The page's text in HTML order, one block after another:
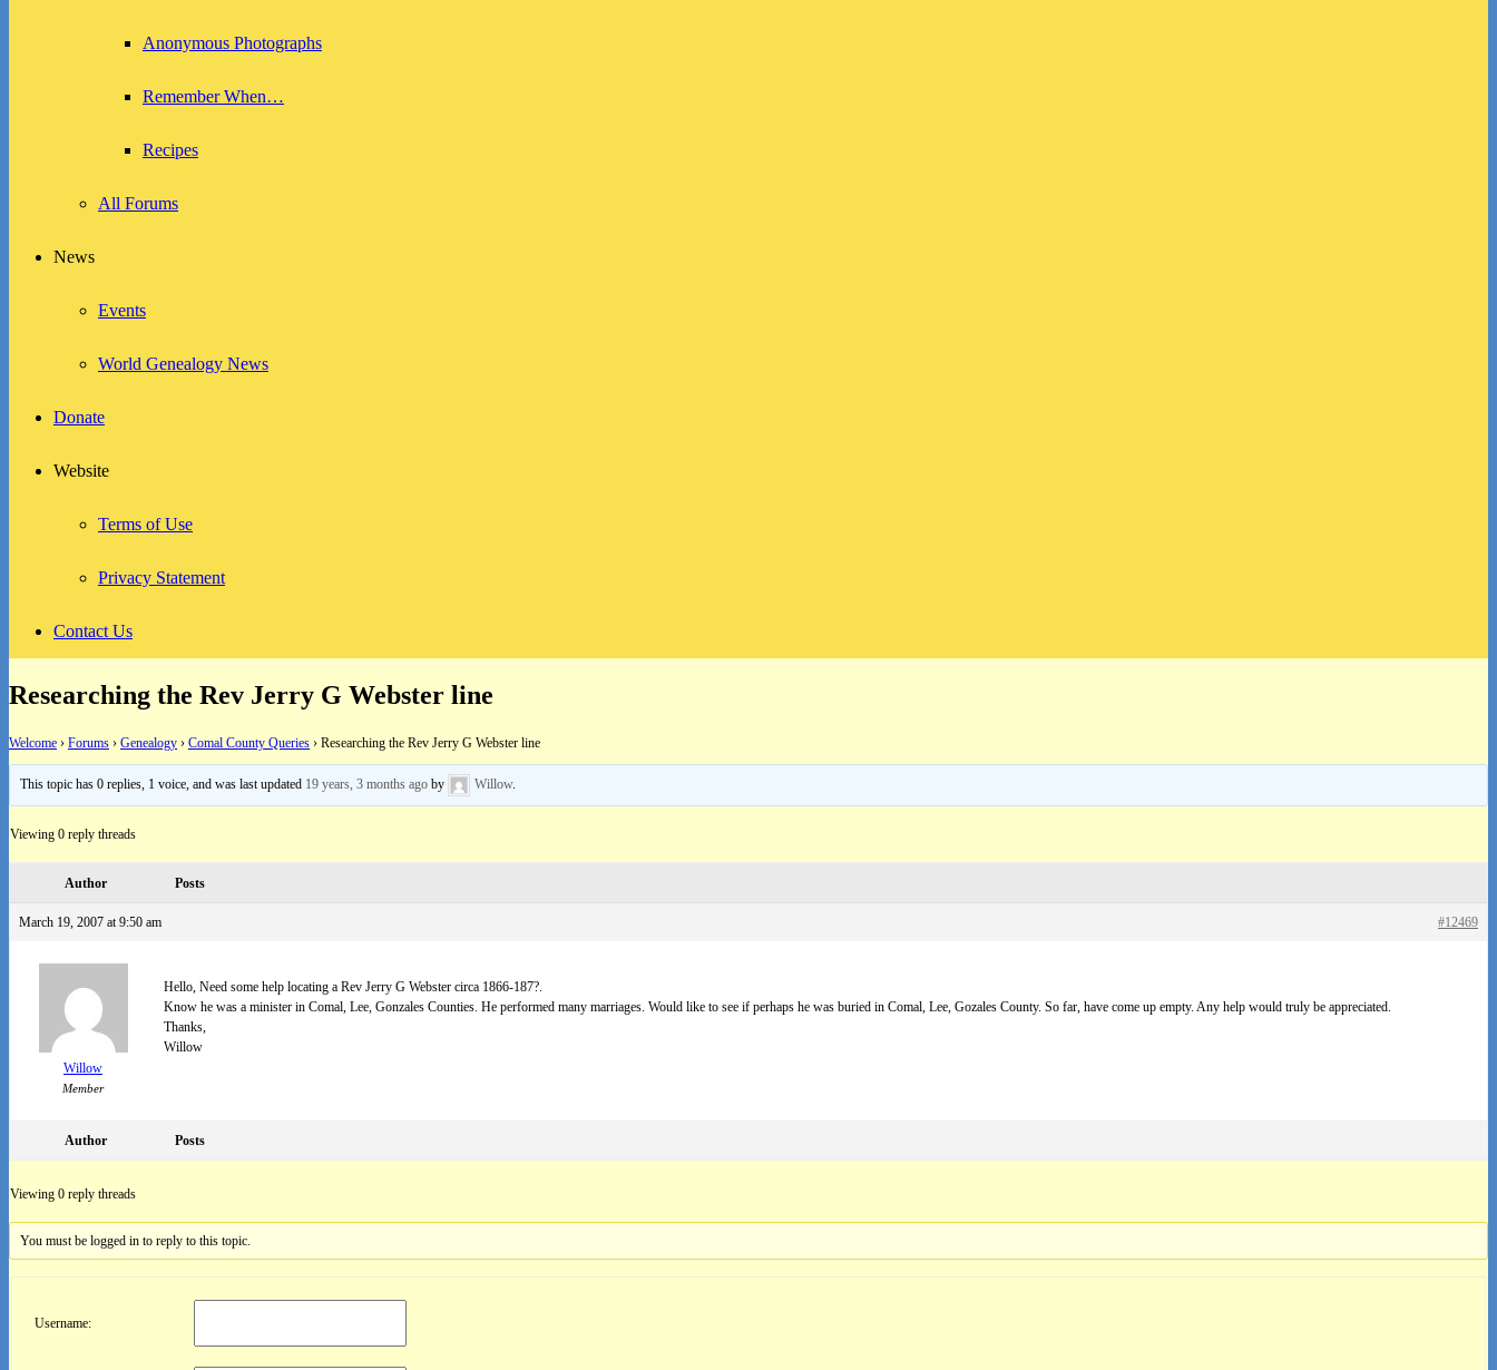
Anonymous Photographs
Remember When…
Recipes
All Forums
News
Events
World Genealogy News
Donate
Website
Terms of Use
Privacy Statement
Contact Us
Researching the Rev Jerry G Webster line
Welcome › Forums › Genealogy › Comal County Queries › Researching the Rev Jerry G Webster line
This topic has 0 replies, 1 voice, and was last updated 19 years, 3 months ago by Willow.
Viewing 0 reply threads
Author Posts
March 19, 2007 at 9:50 am #12469
Willow
Member
Hello, Need some help locating a Rev Jerry G Webster circa 1866-187?.
Know he was a minister in Comal, Lee, Gonzales Counties. He performed many marriages. Would like to see if perhaps he was buried in Comal, Lee, Gozales County. So far, have come up empty. Any help would truly be appreciated.
Thanks,
Willow
Author Posts
Viewing 0 reply threads
You must be logged in to reply to this topic.
Username: